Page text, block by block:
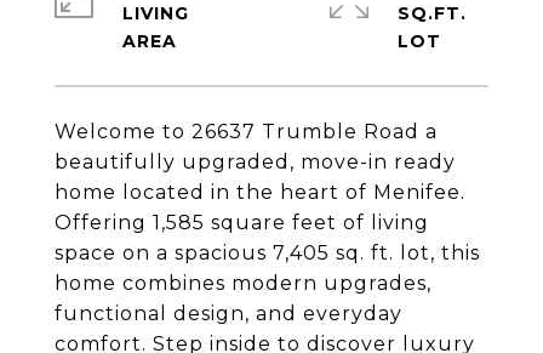
Welcome to 26637 Trumble Road a
beautifully upgraded, move-in ready
home located in the heart of Menifee.
Offering 1,585 square feet of living
space on a spacious 7,405 sq. ft. lot, this
home combines modern upgrades,
functional design, and everyday
comfort. Step inside to discover luxury
LIVING
SQ.FT.